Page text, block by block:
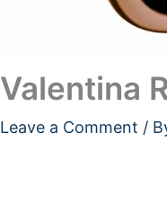
Valentina
Leave a Comment /